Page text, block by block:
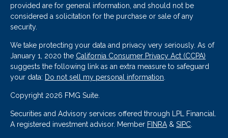
provided are for general information, and should not be
considered a solicitation for the purchase or sale of any
security.
We take protecting your data and privacy very seriously. As of
January 1, 2020 the California Consumer Privacy Act (CCPA)
suggests the following link as an extra measure to safeguard
your data: Do not sell my personal information.
Copyright 2026 FMG Suite.
Securities and Advisory services offered through LPL Financial.
A registered investment advisor. Member FINRA& SIPC.